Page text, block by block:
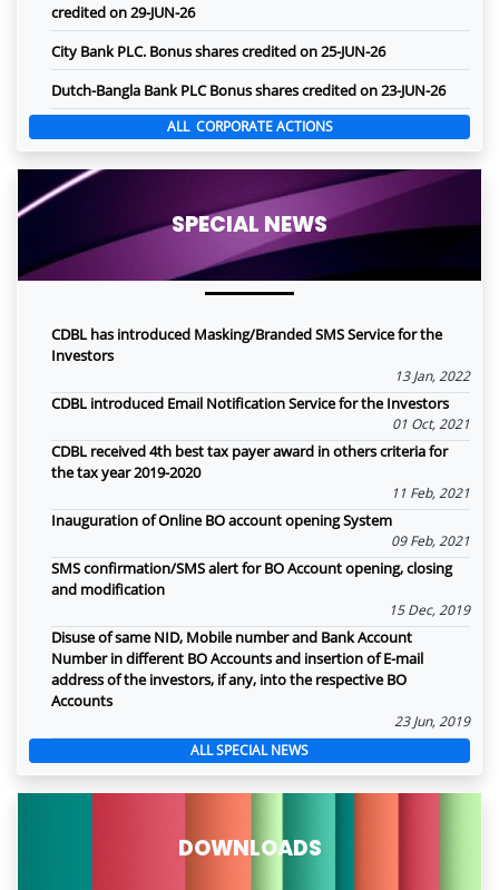
credited on 29-JUN-26
City Bank PLC. Bonus shares credited on 25-JUN-26
Dutch-Bangla Bank PLC Bonus shares credited on 23-JUN-26
ALL CORPORATE ACTIONS
SPECIAL NEWS
CDBL has introduced Masking/Branded SMS Service for the
Investors
13 Jan, 2022
CDBL introduced Email Notification Service for the Investors
01 Oct, 2021
CDBL received 4th best tax payer award in others criteria for
the tax year 2019-2020
11 Feb, 2021
Inauguration of Online BO account opening System
09 Feb, 2021
SMS confirmation/SMS alert for BO Account opening, closing
and modification
15 Dec, 2019
Disuse of same NID, Mobile number and Bank Account
Number in different BO Accounts and insertion of E-mail
address of the investors, if any, into the respective BO
Accounts
23 Jun, 2019
ALL SPECIAL NEWS
DOWNLOADS